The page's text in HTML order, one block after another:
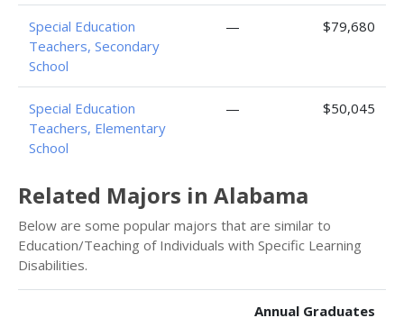
Special Education
Teachers, Secondary
School
— $79,680
Special Education
Teachers, Elementary
School
— $50,045
Related Majors in Alabama
Below are some popular majors that are similar to
Education/Teaching of Individuals with Specific Learning
Disabilities.
Annual Graduates